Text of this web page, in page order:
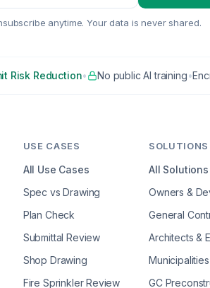
anytime. Your data is never shared.
Risk Reduction• No public AI training•
USE CASES
All Use Cases
Spec vs Drawing
Plan Check
Submittal Review
Shop Drawing
Fire Sprinkler Review
SOLUTIONS
All Solutions
Owners &
General
Architects &
Municipalities
GC